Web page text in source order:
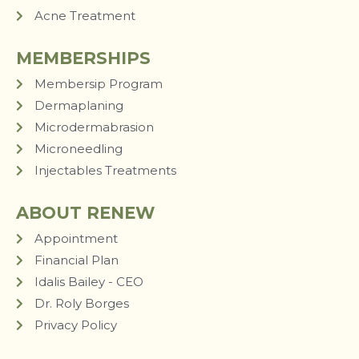
Acne Treatment
MEMBERSHIPS
Membersip Program
Dermaplaning
Microdermabrasion
Microneedling
Injectables Treatments
ABOUT RENEW
Appointment
Financial Plan
Idalis Bailey - CEO
Dr. Roly Borges
Privacy Policy